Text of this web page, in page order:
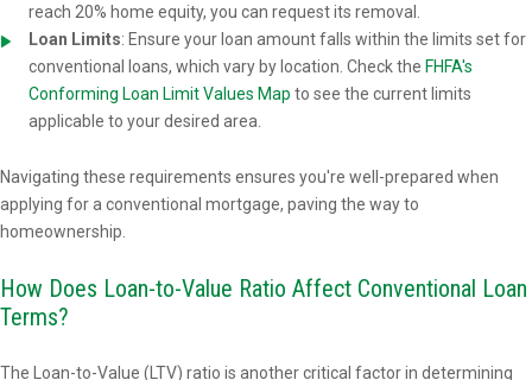
reach 20% home equity, you can request its removal.
Loan Limits: Ensure your loan amount falls within the limits set for
conventional loans, which vary by location. Check the FHFA's
Conforming Loan Limit Values Map to see the current limits
applicable to your desired area.
Navigating these requirements ensures you're well-prepared when
applying for a conventional mortgage, paving the way to
homeownership.
How Does Loan-to-Value Ratio Affect Conventional Loan
Terms?
The Loan-to-Value (LTV) ratio is another critical factor in determining